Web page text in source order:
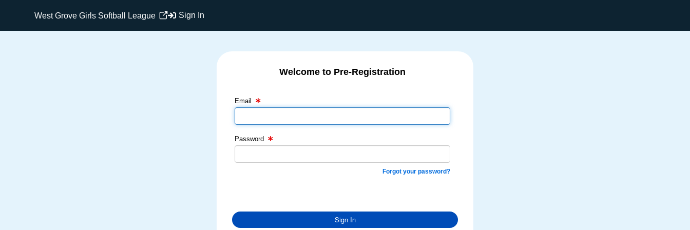
West Grove Girls Softball League Sign In
Welcome to Pre-Registration
Email
Email Text Box
Password
Password Text Box
Forgot your password?
Sign In